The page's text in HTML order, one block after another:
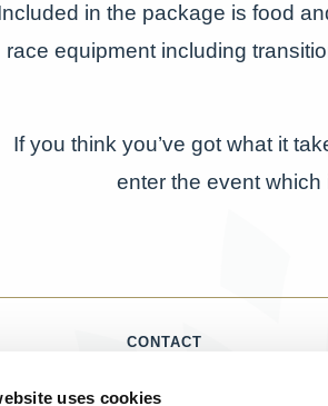
uses cookies
in the package is food
race equipment including
If you think you’ve got what it
enter the event
CONTACT